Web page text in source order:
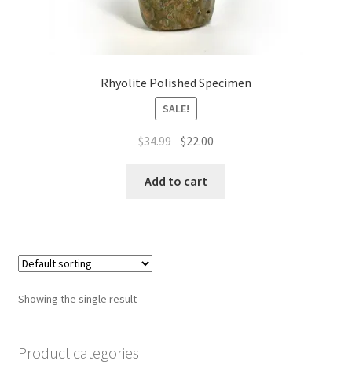
Rhyolite Polished Specimen
SALE!
$34.99 Original
was:
$22.00
Add to cart
Showing the single result
Product categories